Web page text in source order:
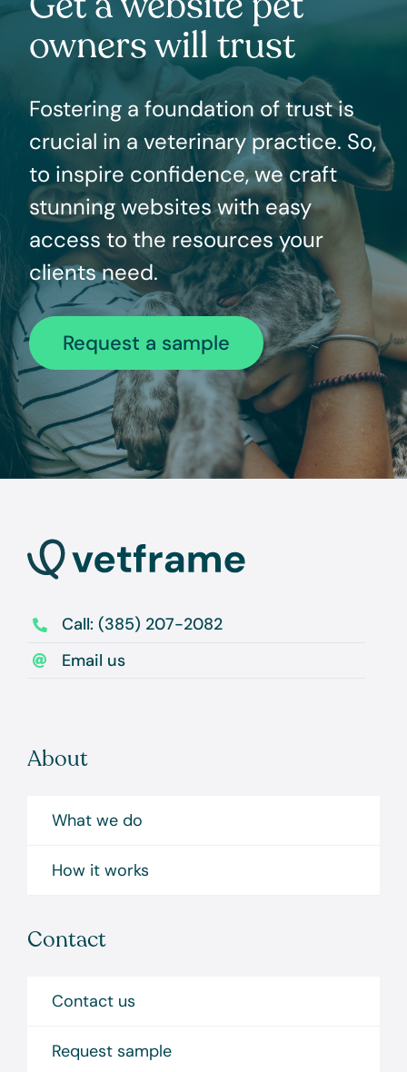
owners will trust
Fostering a foundation of trust is
crucial in a veterinary practice. So,
to inspire confidence, we craft
stunning websites with easy
access to the resources your
clients need.
Request a sample
Call: (385) 207-2082
Email us
About
What we do
How it works
Contact
Contact us
Request sample